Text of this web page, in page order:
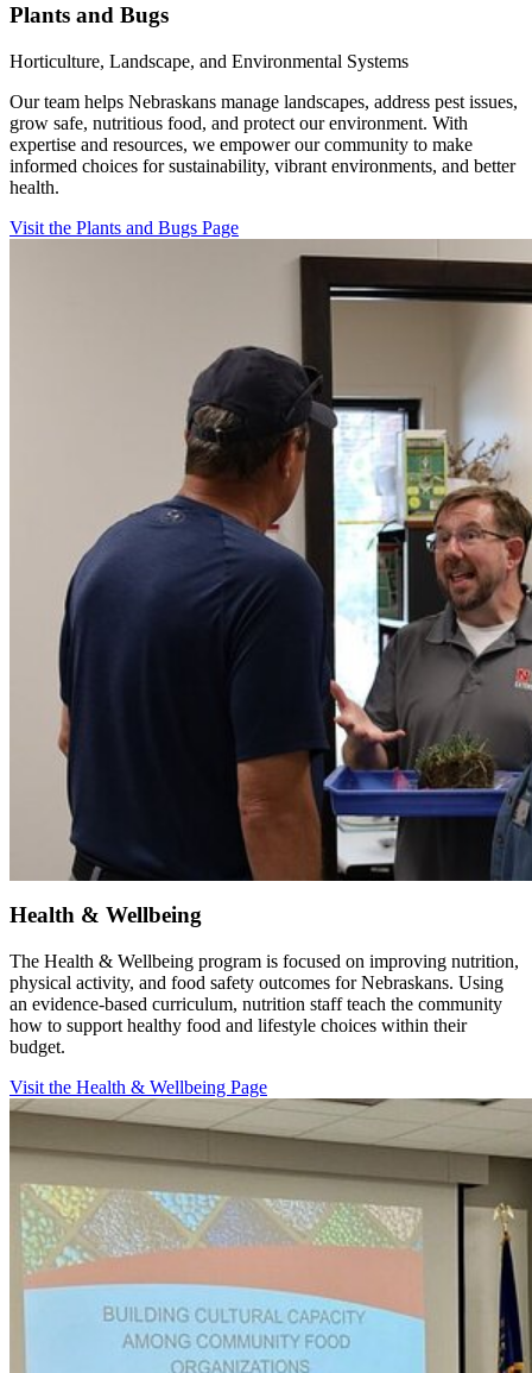
Plants and Bugs
Horticulture, Landscape, and Environmental Systems
Our team helps Nebraskans manage landscapes, address pest issues,
grow safe, nutritious food, and protect our environment. With
expertise and resources, we empower our community to make
informed choices for sustainability, vibrant environments, and better
health.
Visit the Plants and Bugs Page
Health & Wellbeing
The Health & Wellbeing program is focused on improving nutrition,
physical activity, and food safety outcomes for Nebraskans. Using
an evidence-based curriculum, nutrition staff teach the community
how to support healthy food and lifestyle choices within their
budget.
Visit the Health & Wellbeing Page